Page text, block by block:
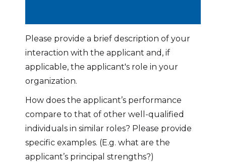
Please provide a brief description of your
interaction with the applicant and, if
applicable, the applicant's role in your
organization.
How does the applicant’s performance
compare to that of other well-qualified
individuals in similar roles? Please provide
specific examples. (E.g. what are the
applicant’s principal strengths?)